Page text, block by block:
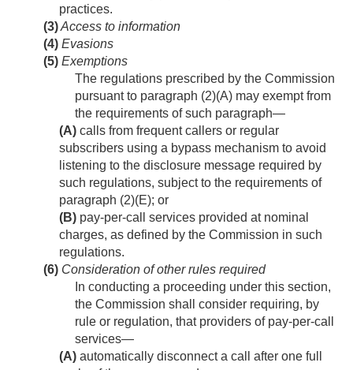
practices.
(3)Access to information
(4) Evasions
(5) Exemptions
The regulations prescribed by the Commission
pursuant to paragraph (2)(A) may exempt from
the requirements of such paragraph—
(A) calls from frequent callers or regular
subscribers using a bypass mechanism to avoid
listening to the disclosure message required by
such regulations, subject to the requirements of
paragraph (2)(E); or
(B) pay-per-call services provided at nominal
charges, as defined by the Commission in such
regulations.
(6) Consideration of other rules required
In conducting a proceeding under this section,
the Commission shall consider requiring, by
rule or regulation, that providers of pay-per-call
services—
(A) automatically disconnect a call after one full